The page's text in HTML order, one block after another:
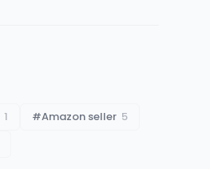
1 #Amazon seller 5